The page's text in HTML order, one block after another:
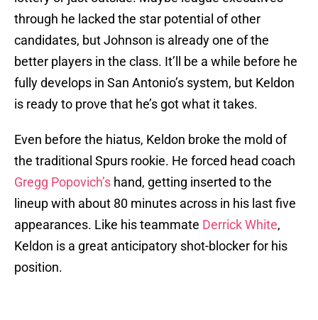
through he lacked the star potential of other
candidates, but Johnson is already one of the
better players in the class. It’ll be a while before he
fully develops in San Antonio’s system, but Keldon
is ready to prove that he’s got what it takes.
Even before the hiatus, Keldon broke the mold of
the traditional Spurs rookie. He forced head coach
Gregg Popovich’s hand, getting inserted to the
lineup with about 80 minutes across in his last five
appearances. Like his teammate Derrick White,
Keldon is a great anticipatory shot-blocker for his
position.